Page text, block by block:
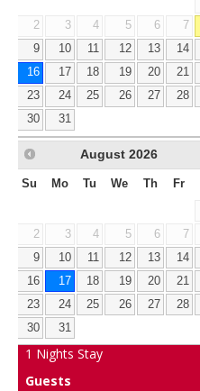
2
3 4 5 6 7
9
10 11 12 13 14
16
17 18 19 20 21
23
24 25 26 27 28
30
31
August 2026
Su Mo Tu We Th Fr
2
3 4 5 6 7
9
10 11 12 13 14
16
17 18 19 20 21
23
24 25 26 27 28
30
31
1 Nights Stay
Guests